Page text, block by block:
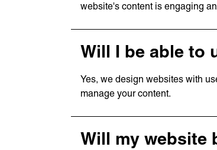
website's content is engaging
Will I be able to
Yes, we design websites with
manage your content.
Will my website